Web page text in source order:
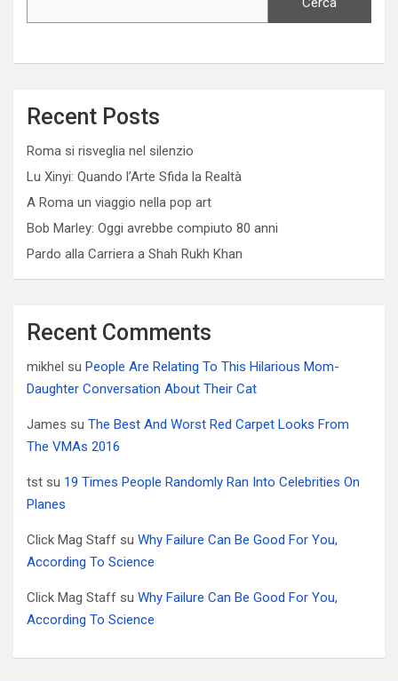
Recent Posts
Roma si risveglia nel silenzio
Lu Xinyi: Quando l’Arte Sfida la Realtà
A Roma un viaggio nella pop art
Bob Marley: Oggi avrebbe compiuto 80 anni
Pardo alla Carriera a Shah Rukh Khan
Recent Comments
mikhel su People Are Relating To This Hilarious Mom-
Daughter Conversation About Their Cat
James su The Best And Worst Red Carpet Looks From
The VMAs 2016
tst su 19 Times People Randomly Ran Into Celebrities On
Planes
Click Mag Staff su Why Failure Can Be Good For You,
According To Science
Click Mag Staff su Why Failure Can Be Good For You,
According To Science